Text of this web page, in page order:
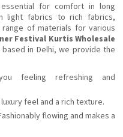
for comfort in long
light fabrics to rich fabrics,
of materials for various
Festival Kurtis Wholesale
in Delhi, we provide the
feeling refreshing and
luxury feel and a rich texture.
flowing and makes a